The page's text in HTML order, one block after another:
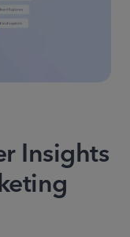
Insights